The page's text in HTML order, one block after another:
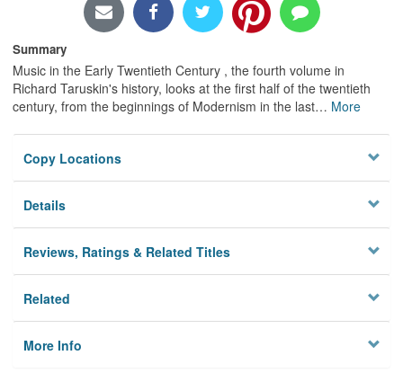
Summary
Music in the Early Twentieth Century , the fourth volume in
Richard Taruskin's history, looks at the first half of the twentieth
century, from the beginnings of Modernism in the last… More
Copy Locations
Details
Reviews, Ratings & Related Titles
Related
More Info